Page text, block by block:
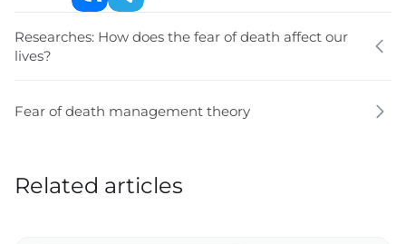
Researches: How does the fear of death affect our
lives?
Fear of death management theory
Related articles